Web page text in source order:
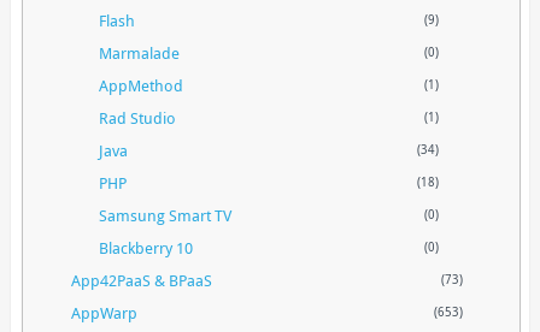
Flash (9)
Marmalade (0)
AppMethod (1)
Rad Studio (1)
Java (34)
PHP (18)
Samsung Smart TV (0)
Blackberry 10 (0)
App42PaaS & BPaaS (73)
AppWarp (653)